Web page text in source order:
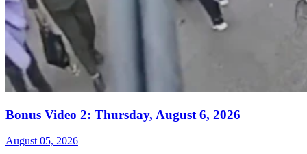
Bonus Video 2: Thursday, August 6, 2026
August 05, 2026